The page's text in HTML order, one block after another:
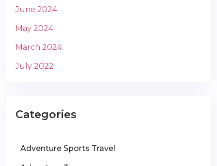
June 2024
May 2024
March 2024
July 2022
Categories
Adventure Sports Travel